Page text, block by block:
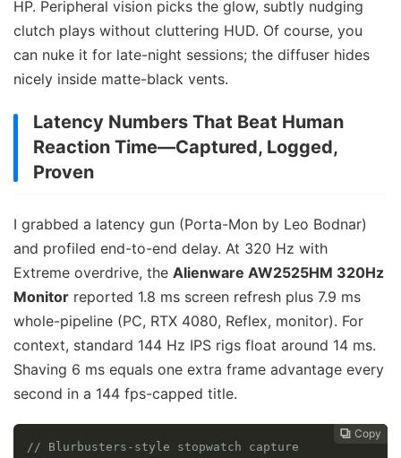
HP. Peripheral vision picks the glow, subtly nudging
clutch plays without cluttering HUD. Of course, you
can nuke it for late-night sessions; the diffuser hides
nicely inside matte-black vents.
Latency Numbers That Beat Human
Reaction Time—Captured, Logged,
Proven
I grabbed a latency gun (Porta-Mon by Leo Bodnar)
and profiled end-to-end delay. At 320 Hz with
Extreme overdrive, the Alienware AW2525HM 320Hz
Monitor reported 1.8 ms screen refresh plus 7.9 ms
whole-pipeline (PC, RTX 4080, Reflex, monitor). For
context, standard 144 Hz IPS rigs float around 14 ms.
Shaving 6 ms equals one extra frame advantage every
second in a 144 fps-capped title.
 Copy
 Copy
 Copy
 Copy
// Blurbusters-style stopwatch capture